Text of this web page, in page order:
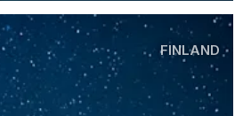
FINLAND